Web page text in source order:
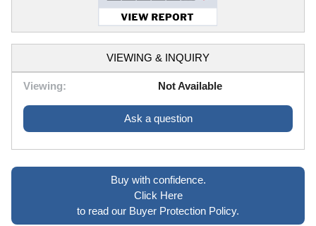
VIEWING & INQUIRY
Viewing: Not Available
Ask a question
Buy with confidence.
Click Here
to read our Buyer Protection Policy.